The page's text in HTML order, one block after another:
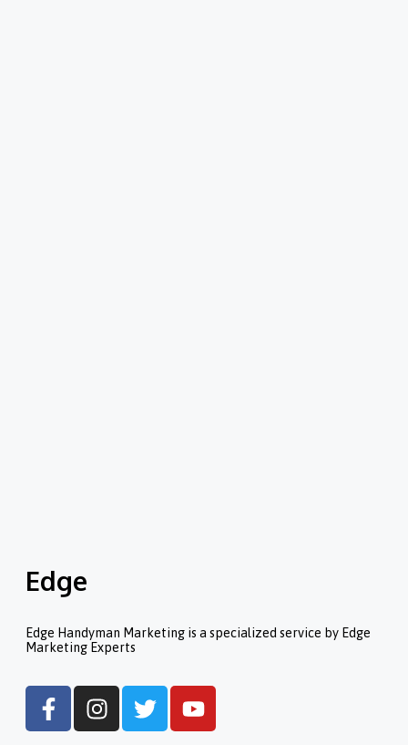
Edge
Edge Handyman Marketing is a specialized service by Edge
Marketing Experts